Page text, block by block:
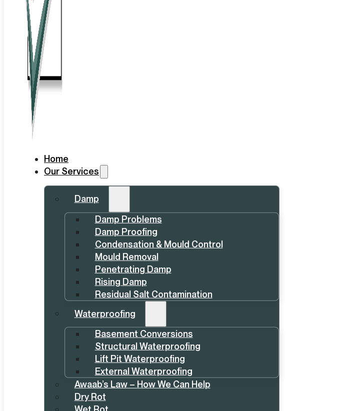
Home
Our Services
Damp
Damp Problems
Damp Proofing
Condensation & Mould Control
Mould Removal
Penetrating Damp
Rising Damp
Residual Salt Contamination
Waterproofing
Basement Conversions
Structural Waterproofing
Lift Pit Waterproofing
External Waterproofing
Awaab’s Law – How We Can Help
Dry Rot